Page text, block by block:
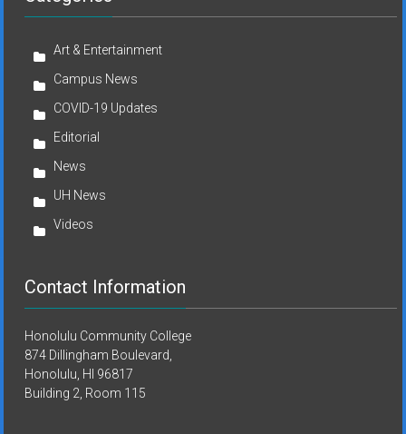
Art & Entertainment
Campus News
COVID-19 Updates
Editorial
News
UH News
Videos
Contact Information
Honolulu Community College
874 Dillingham Boulevard,
Honolulu, HI 96817
Building 2, Room 115